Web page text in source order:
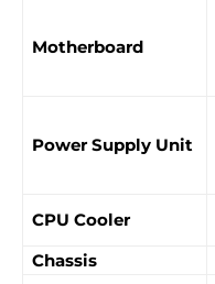
Motherboard
Power Supply Unit
CPU Cooler
Chassis